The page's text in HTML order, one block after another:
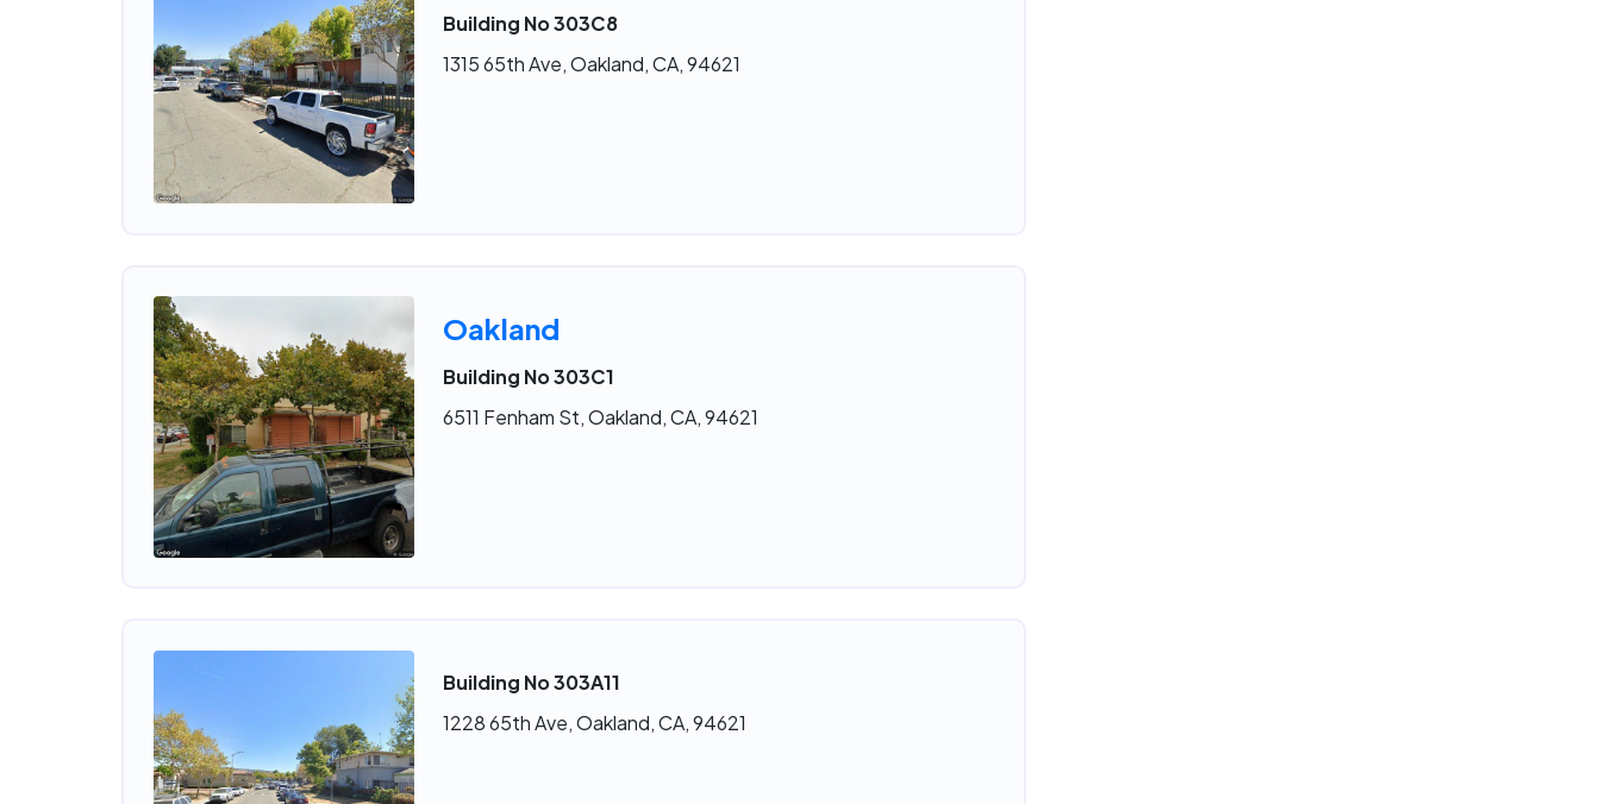
Building No 303C8
1315 65th Ave, Oakland, CA, 94621
Oakland
Building No 303C1
6511 Fenham St, Oakland, CA, 94621
Building No 303A11
1228 65th Ave, Oakland, CA, 94621